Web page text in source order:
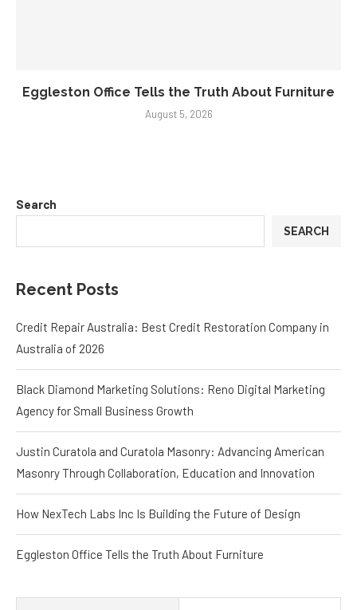
Eggleston Office Tells the Truth About Furniture
August 5, 2026
Search
SEARCH
Recent Posts
Credit Repair Australia: Best Credit Restoration Company in
Australia of 2026
Black Diamond Marketing Solutions: Reno Digital Marketing
Agency for Small Business Growth
Justin Curatola and Curatola Masonry: Advancing American
Masonry Through Collaboration, Education and Innovation
How NexTech Labs Inc Is Building the Future of Design
Eggleston Office Tells the Truth About Furniture